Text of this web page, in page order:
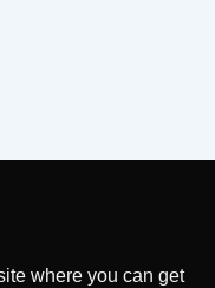
where you can get